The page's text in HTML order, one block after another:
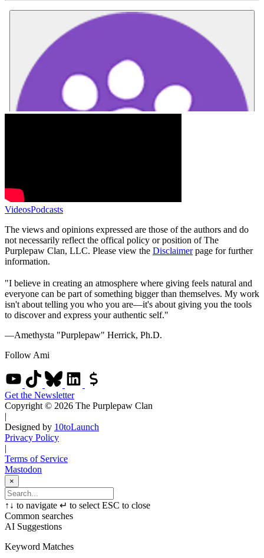
VideosPodcasts
The views and opinions expressed are those of the authors and do
not necessarily reflect the offical policy or position of The
Purplepaw Clan, LLC. Please view the Disclaimerpage for further
information.
"I believe in creating an atmosphere where giving feels natural and
everyone can be part of something bigger than themselves. My work
isn't about telling you who you are—it's about giving you the tools
to discover and express your authentic self."
—Amethysta "Purplepaw" Herrick, Ph.D.
Follow Ami
Get the Newsletter
Copyright © 2026 The Purplepaw Clan
|
Designed by 10toLaunch
Privacy Policy
|
Terms of Service
Mastodon
×
↑ ↓ to navigate ↵ to select ESC to close
Common searches
AI Suggestions
Keyword Matches